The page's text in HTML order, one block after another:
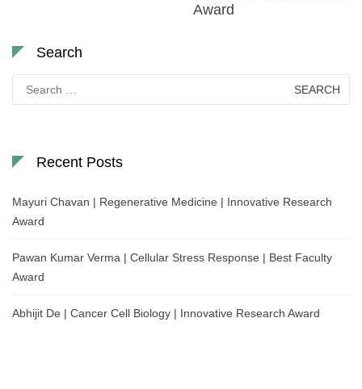
Award
Search
for:
Recent Posts
Mayuri Chavan | Regenerative Medicine | Innovative Research
Award
Pawan Kumar Verma | Cellular Stress Response | Best Faculty
Award
Abhijit De | Cancer Cell Biology | Innovative Research Award